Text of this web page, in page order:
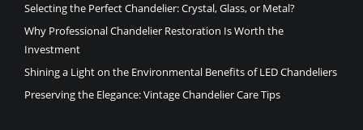
Selecting the Perfect Chandelier: Crystal, Glass, or Metal?
Why Professional Chandelier Restoration Is Worth the
Investment
Shining a Light on the Environmental Benefits of LED Chandeliers
Preserving the Elegance: Vintage Chandelier Care Tips